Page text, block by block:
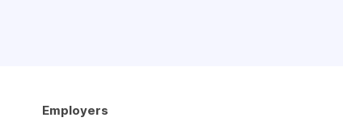
Employers